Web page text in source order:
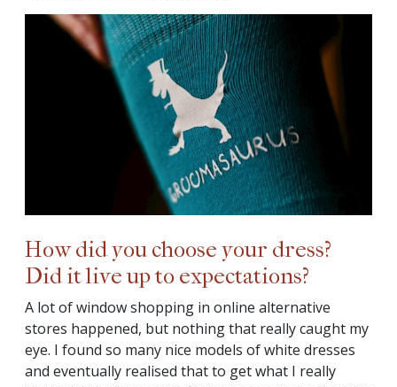
How did you choose your dress?
Did it live up to expectations?
A lot of window shopping in online alternative
stores happened, but nothing that really caught my
eye. I found so many nice models of white dresses
and eventually realised that to get what I really